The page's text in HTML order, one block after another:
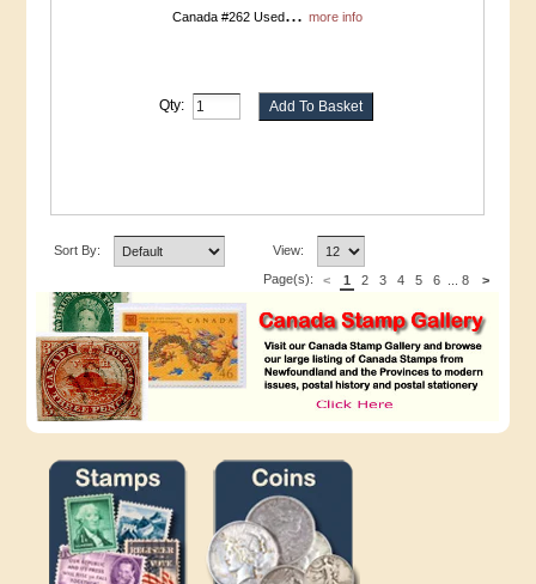
Canada #262 Used...more info
Qty:
Sort By: View:
Page(s): < >
1 2 3 4 5 6 8